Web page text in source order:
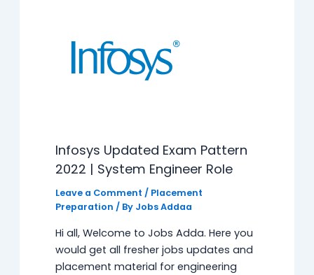
Infosys Updated Exam Pattern
2022 | System Engineer Role
Leave a Comment / Placement
Preparation / By Jobs Addaa
Hi all, Welcome to Jobs Adda. Here you
would get all fresher jobs updates and
placement material for engineering